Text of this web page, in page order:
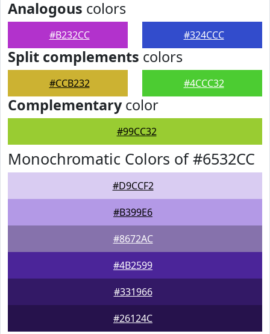
Analogous colors
#B232CC #324CCC
Split complements colors
#CCB232 #4CCC32
Complementarycolor
#99CC32
Monochromatic Colors of #6532CC
#D9CCF2
#B399E6
#8672AC
#4B2599
#331966
#26124C